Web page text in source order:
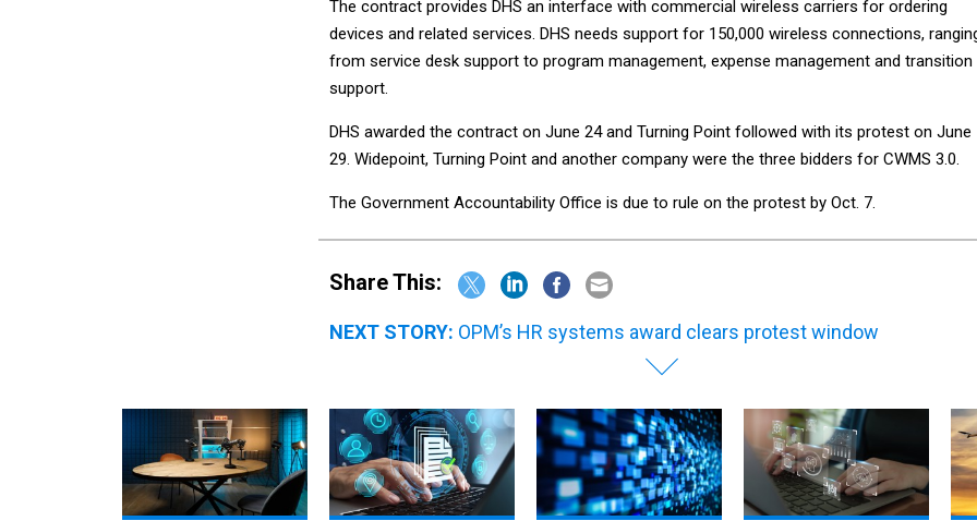
The contract provides DHS an interface with commercial wireless carriers for ordering
devices and related services. DHS needs support for 150,000 wireless connections,
from service desk support to program management, expense management and transition
support.
DHS awarded the contract on June 24 and Turning Point followed with its protest on June
29. Widepoint, Turning Point and another company were the three bidders for CWMS 3.0.
The Government Accountability Office is due to rule on the protest by Oct. 7.
Share This:
NEXT STORY: OPM’s HR systems award clears protest window